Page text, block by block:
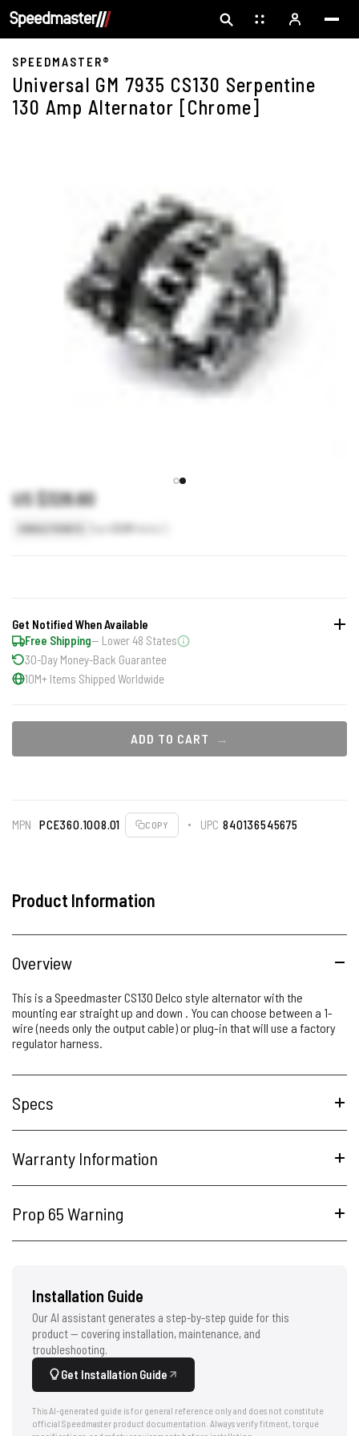
SPEEDMASTER®
Universal GM 7935 CS130 Serpentine
130 Amp Alternator [Chrome]
US $328.60
329Points
Get Notified When Available
Free Shipping— Lower 48 States
30-Day Money-Back Guarantee
10M+ Items Shipped Worldwide
ADD TO CART
MPN PCE360.1008.01 COPY UPC 840136545675
Product Information
Overview
This is a Speedmaster CS130 Delco style alternator with the
mounting ear straight up and down . You can choose between a 1-
wire (needs only the output cable) or plug-in that will use a factory
regulator harness.
Specs
Warranty Information
Prop 65 Warning
Installation Guide
Our AI assistant generates a step-by-step guide for this
product — covering installation, maintenance, and
troubleshooting.
Get Installation Guide
This AI-generated guide is for general reference only and does not constitute
official Speedmaster product documentation. Always verify fitment, torque